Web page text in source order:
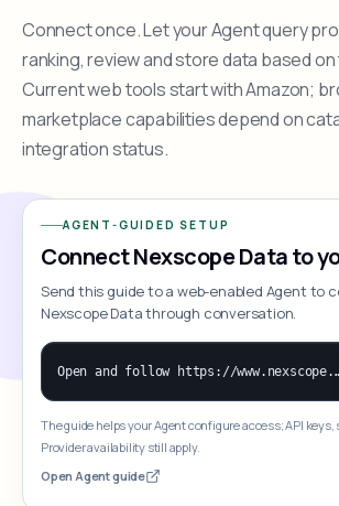
Connect once. Let your Agent query
ranking, review and store data based
Current web tools start with Amazon;
marketplace capabilities depend on
integration status.
AGENT-GUIDED SETUP
Connect Nexscope Data to
Send this guide to a web-enabled Agent to
Nexscope Data through conversation.
Open and follow https://www.nexscope.ai/mcp-map to help the user access Nexscope ecommerce data. When the request is open-ended, give a concise overview grouped by category: summarize what each category can do and mention only a few representative capabilities, not the full
The guide helps your Agent configure access; API
Provider availability still apply.
Open Agent guide